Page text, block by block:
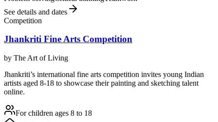
See details and dates
Competition
Jhankriti Fine Arts Competition
by The Art of Living
Jhankriti’s international fine arts competition invites young Indian
artists aged 8-18 to showcase their painting and sketching talent
online.
For children ages 8 to 18